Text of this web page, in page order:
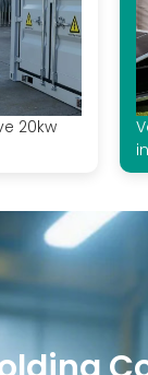
20kw